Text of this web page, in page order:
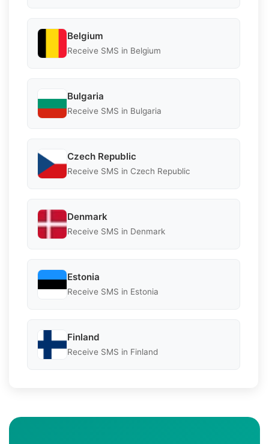
Belgium
Receive SMS in Belgium
Bulgaria
Receive SMS in Bulgaria
Czech Republic
Receive SMS in Czech Republic
Denmark
Receive SMS in Denmark
Estonia
Receive SMS in Estonia
Finland
Receive SMS in Finland